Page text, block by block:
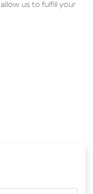
us to fulfill your